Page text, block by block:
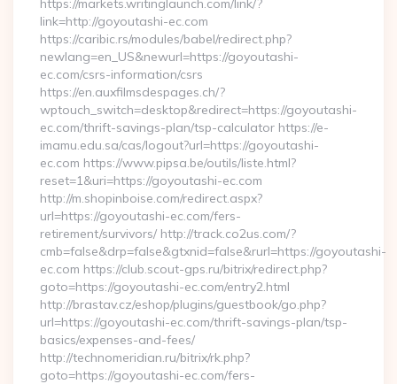
https://markets.writinglaunch.com/link/?
link=http://goyoutashi-ec.com
https://caribic.rs/modules/babel/redirect.php?
newlang=en_US&newurl=https://goyoutashi-
ec.com/csrs-information/csrs
https://en.auxfilmsdespages.ch/?
wptouch_switch=desktop&redirect=https://goyoutashi-
ec.com/thrift-savings-plan/tsp-calculator https://e-
imamu.edu.sa/cas/logout?url=https://goyoutashi-
ec.com https://www.pipsa.be/outils/liste.html?
reset=1&uri=https://goyoutashi-ec.com
http://m.shopinboise.com/redirect.aspx?
url=https://goyoutashi-ec.com/fers-
retirement/survivors/ http://track.co2us.com/?
cmb=false&drp=false&gtxnid=false&rurl=https://goyoutashi-
ec.com https://club.scout-gps.ru/bitrix/redirect.php?
goto=https://goyoutashi-ec.com/entry2.html
http://brastav.cz/eshop/plugins/guestbook/go.php?
url=https://goyoutashi-ec.com/thrift-savings-plan/tsp-
basics/expenses-and-fees/
http://technomeridian.ru/bitrix/rk.php?
goto=https://goyoutashi-ec.com/fers-